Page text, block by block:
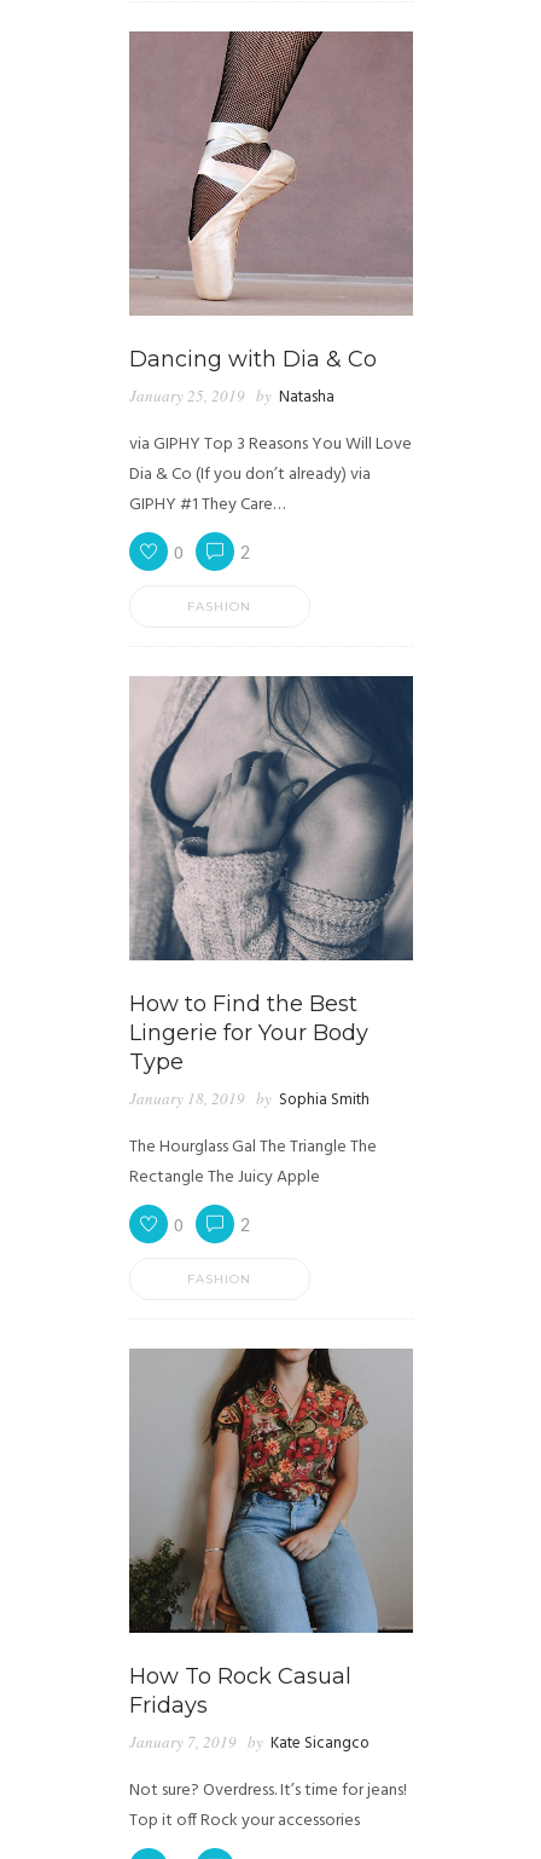
Dancing with Dia & Co
January 25, 2019 by Natasha
via GIPHY Top 3 Reasons You Will Love
Dia & Co (If you don’t already) via
GIPHY #1 They Care…
0 2
FASHION
How to Find the Best
Lingerie for Your Body
Type
January 18, 2019 by Sophia Smith
The Hourglass Gal The Triangle The
Rectangle The Juicy Apple
0 2
FASHION
How To Rock Casual
Fridays
January 7, 2019 by Kate Sicangco
Not sure? Overdress. It’s time for jeans!
Top it off Rock your accessories